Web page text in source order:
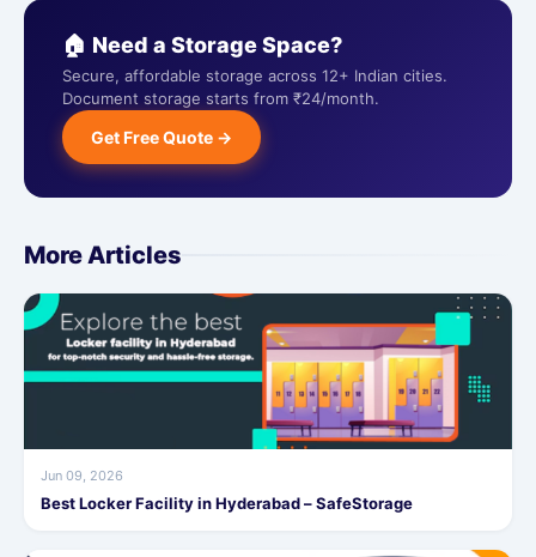
🏠 Need a Storage Space?
Secure, affordable storage across 12+ Indian cities.
Document storage starts from ₹24/month.
Get Free Quote →
More Articles
Jun 09, 2026
Best Locker Facility in Hyderabad – SafeStorage